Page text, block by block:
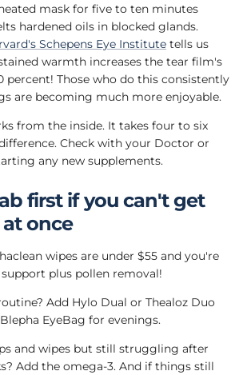
mask for five to ten minutes
hardened oils in blocked glands.
Schepens Eye Institute tells us
warmth increases the tear film's
percent! Those who do this consistently
are becoming much more enjoyable.
from the inside. It takes four to six
Check with your Doctor or
any new supplements.
first if you can't get
once
wipes are under $55 and you're
plus pollen removal!
Add Hylo Dual or Thealoz Duo
EyeBag for evenings.
and wipes but still struggling after
Add the omega-3. And if things still